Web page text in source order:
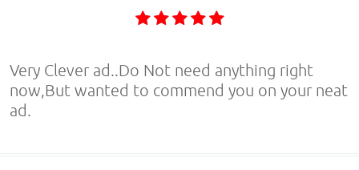
Very Clever ad..Do Not need anything right
now,But wanted to commend you on your neat
ad.